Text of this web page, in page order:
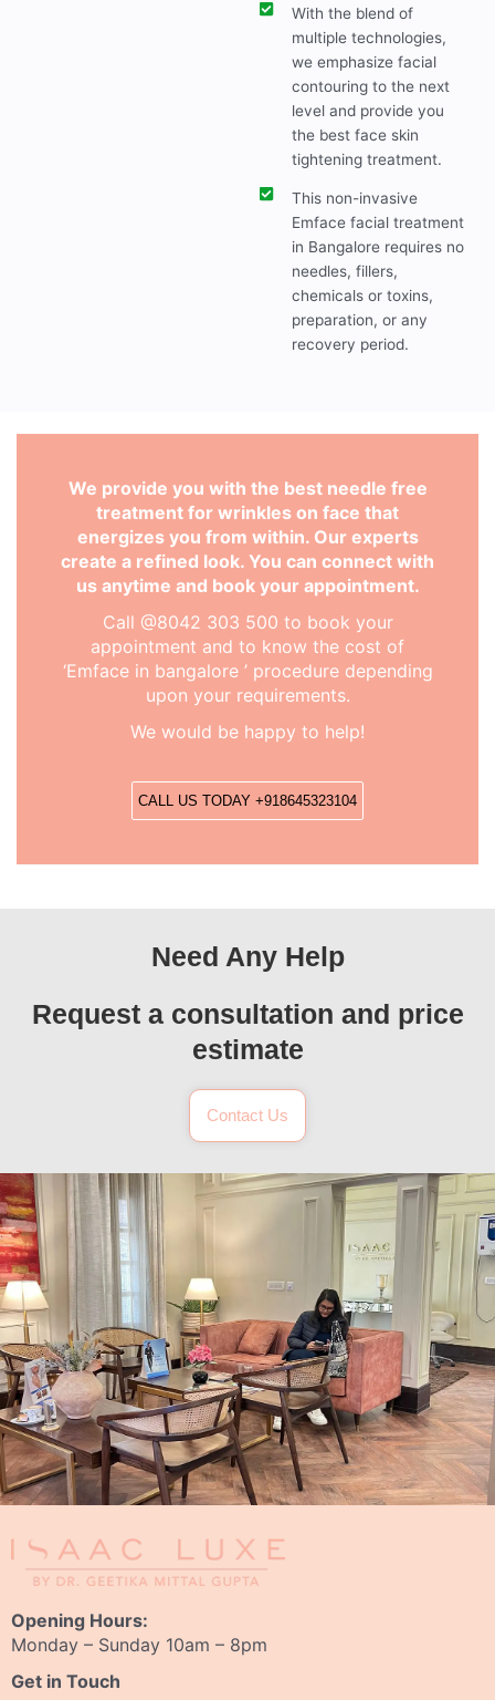
With the blend of
multiple technologies,
we emphasize facial
contouring to the next
level and provide you
the best face skin
tightening treatment.
This non-invasive
Emface facial treatment
in Bangalore requires no
needles, fillers,
chemicals or toxins,
preparation, or any
recovery period.
We provide you with the best needle free
treatment for wrinkles on face that
energizes you from within. Our experts
create a refined look. You can connect with
us anytime and book your appointment.
Call @8042 303 500 to book your
appointment and to know the cost of
‘Emface in bangalore ’ procedure depending
upon your requirements.
We would be happy to help!
CALL US TODAY +918645323104
Need Any Help
Request a consultation and price
estimate
Contact Us
Opening Hours:
Monday – Sunday 10am – 8pm
Get in Touch